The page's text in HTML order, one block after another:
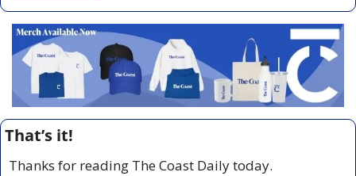
That’s it!
Thanks for reading The Coast Daily today.